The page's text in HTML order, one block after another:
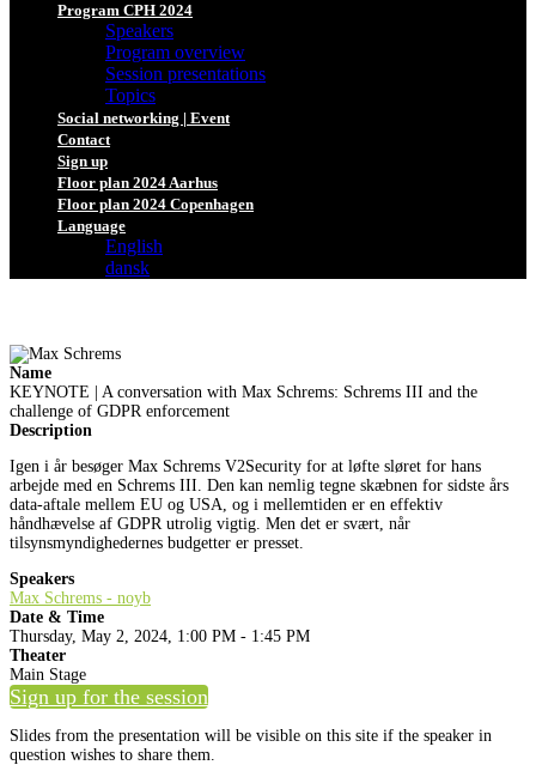
Program CPH 2024
Speakers
Program overview
Session presentations
Topics
Social networking | Event
Contact
Sign up
Floor plan 2024 Aarhus
Floor plan 2024 Copenhagen
Language
English
dansk
Name
KEYNOTE | A conversation with Max Schrems: Schrems III and the
challenge of GDPR enforcement
Description
Igen i år besøger Max Schrems V2Security for at løfte sløret for hans
arbejde med en Schrems III. Den kan nemlig tegne skæbnen for sidste års
data-aftale mellem EU og USA, og i mellemtiden er en effektiv
håndhævelse af GDPR utrolig vigtig. Men det er svært, når
tilsynsmyndighedernes budgetter er presset.
Speakers
Max Schrems - noyb
Date & Time
Thursday, May 2, 2024, 1:00 PM - 1:45 PM
Theater
Main Stage
Sign up for the session
Slides from the presentation will be visible on this site if the speaker in
question wishes to share them.